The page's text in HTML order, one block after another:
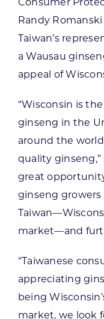
Consumer
Randy
Taiwan’s
a Wausau
appeal of
“Wisconsin is
ginseng in the
around the
quality ginseng,”
great
ginseng
market—and
“Taiwanese
appreciating
being
market, we look